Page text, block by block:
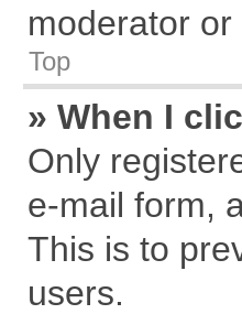
moderator
Top
» When I
Only
e-mail form,
This is to
users.